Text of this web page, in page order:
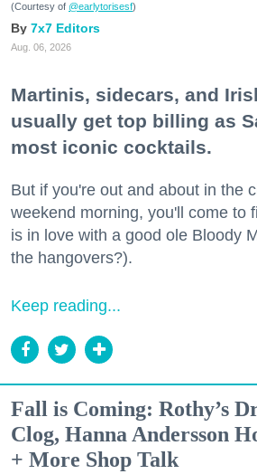
(Courtesy of @earlytorisesf)
7x7 Editors
Aug. 06, 2026
Martinis, sidecars, and
usually get top billing as
most iconic cocktails.
But if you're out and about in the
weekend morning, you'll come to
is in love with a good ole Bloody
the hangovers?).
Keep reading...
Fall is Coming: Rothy’s
Clog, Hanna Andersson
+ More Shop Talk